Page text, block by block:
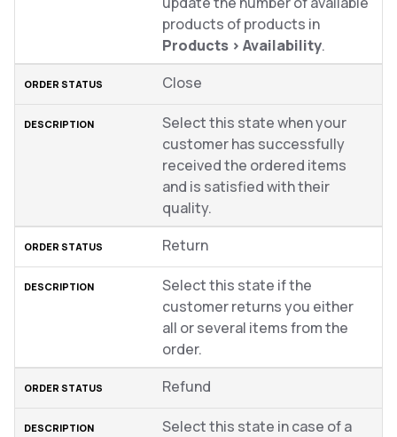
products of products in
Products > Availability.
Close
Select this state when your
customer has successfully
received the ordered items
and is satisfied with their
quality.
Return
Select this state if the
customer returns you either
all or several items from the
order.
Refund
Select this state in case of a